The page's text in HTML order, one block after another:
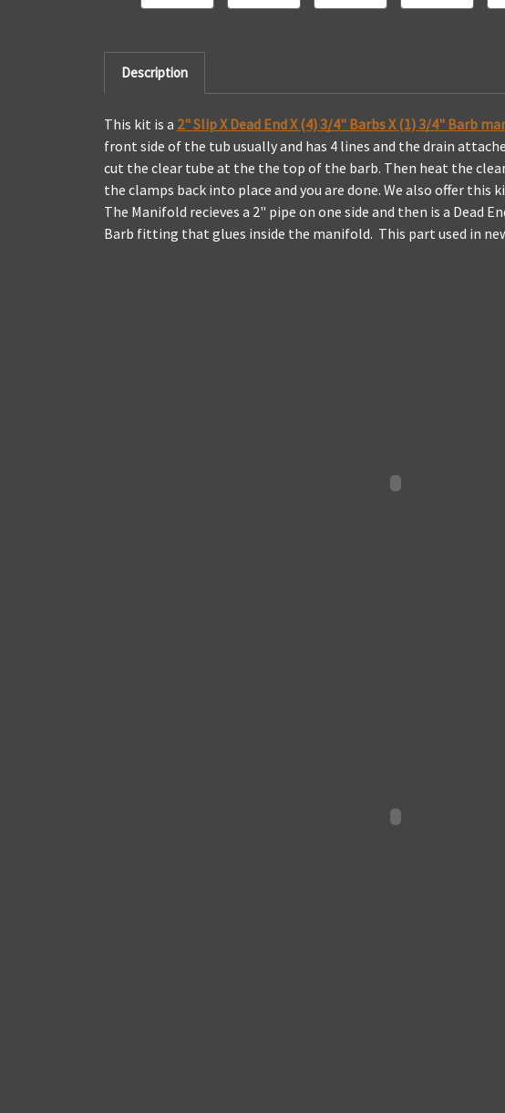
Description
This kit is a 2" Slip X Dead End X (4) 3/4" Barbs X (1) 3/4" Barb
front side of the tub usually and has 4 lines and the drain
cut the clear tube at the the top of the barb. Then heat the
the clamps back into place and you are done. We also offer
The Manifold recieves a 2" pipe on one side and then is a
Barb fitting that glues inside the manifold. This part used in